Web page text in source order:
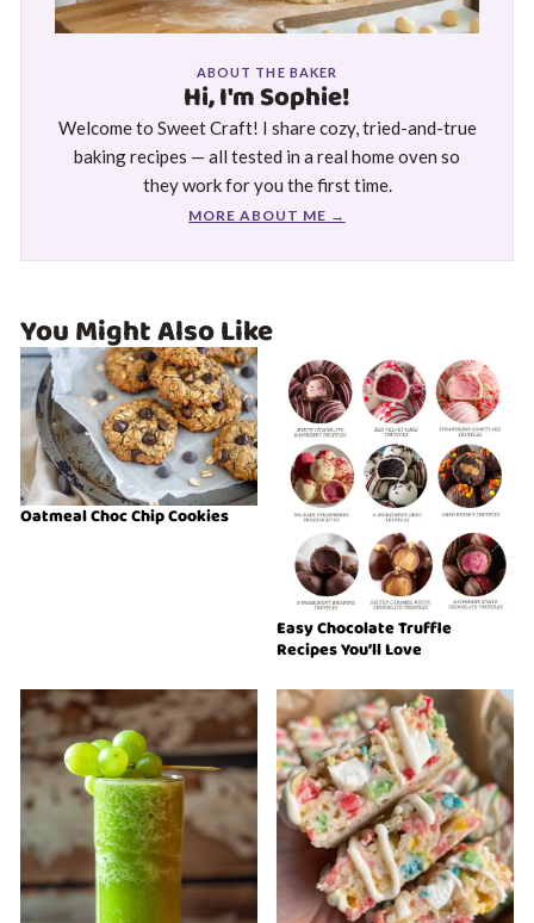
ABOUT THE BAKER
Hi, I'm Sophie!
Welcome to Sweet Craft! I share cozy, tried-and-true
baking recipes — all tested in a real home oven so
they work for you the first time.
MORE ABOUT ME →
You Might Also Like
Oatmeal Choc Chip Cookies
Easy Chocolate Truffle
Recipes You’ll Love